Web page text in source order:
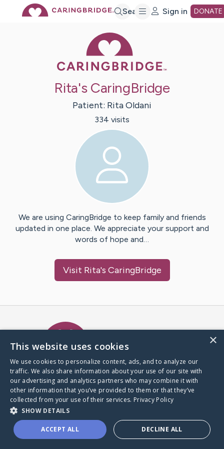
Search Sign in DONATE
Rita's CaringBridge
Patient: RitaOldani
334 visits
We are using CaringBridge to keep family and friends
updated in one place. We appreciate your support and
words of hope and…
Visit Rita's CaringBridge
A world where no one goes
through a health journey alone.
Donate to CaringBridge
×
This website uses cookies
We use cookies to personalize content, ads, and to analyze our
traffic. We also share information about your use of our site with
our advertising and analytics partners who may combine it with
other information that you’ve provided to them or that they’ve
collected from your use of their services. Privacy Policy
SHOW DETAILS
ACCEPT ALL DECLINE ALL